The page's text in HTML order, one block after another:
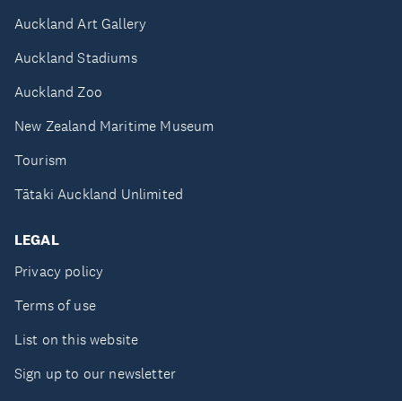
Auckland Art Gallery
Auckland Stadiums
Auckland Zoo
New Zealand Maritime Museum
Tourism
Tātaki Auckland Unlimited
LEGAL
Privacy policy
Terms of use
List on this website
Sign up to our newsletter